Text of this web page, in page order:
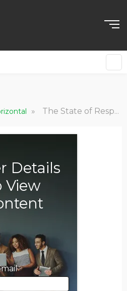
» The State of Responsible Procurement in the UAE: From Ambition to Action
Details
View